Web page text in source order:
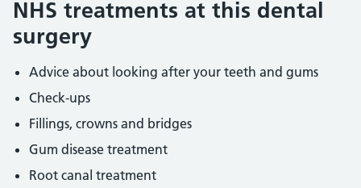
NHS treatments at this dental
surgery
Advice about looking after your teeth and gums
Check-ups
Fillings, crowns and bridges
Gum disease treatment
Root canal treatment